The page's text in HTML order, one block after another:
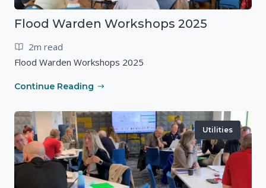
Flood Warden Workshops 2025
2m read
Flood Warden Workshops 2025
Continue Reading
Utilities